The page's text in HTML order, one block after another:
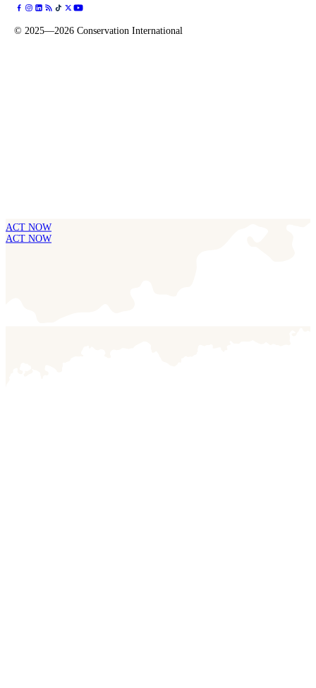
© 2025—2026 Conservation International
ACT NOW
ACT NOW